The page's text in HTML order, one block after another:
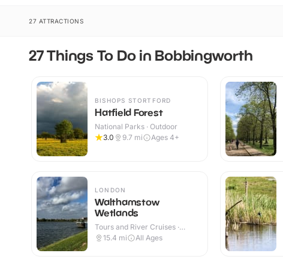
27 ATTRACTIONS
27 Things To Do in Bobbingworth
BISHOPS STORTFORD
Hatfield Forest
National Parks · Outdoor
3.0
9.7 mi Ages 4+
LONDON
Walthamstow
Wetlands
Tours and River Cruises ·
Outdoor
15.4 mi All Ages